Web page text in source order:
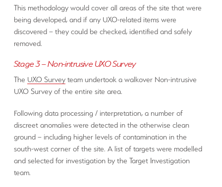
This methodology would cover all areas of the site that were
being developed, and if any UXO-related items were
discovered – they could be checked, identified and safely
removed.
Stage 3 – Non-intrusive UXO Survey
The UXO Surveyteam undertook a walkover Non-intrusive
UXO Survey of the entire site area.
Following data processing / interpretation, a number of
discreet anomalies were detected in the otherwise clean
ground – including higher levels of contamination in the
south-west corner of the site. A list of targets were modelled
and selected for investigation by the Target Investigation
team.